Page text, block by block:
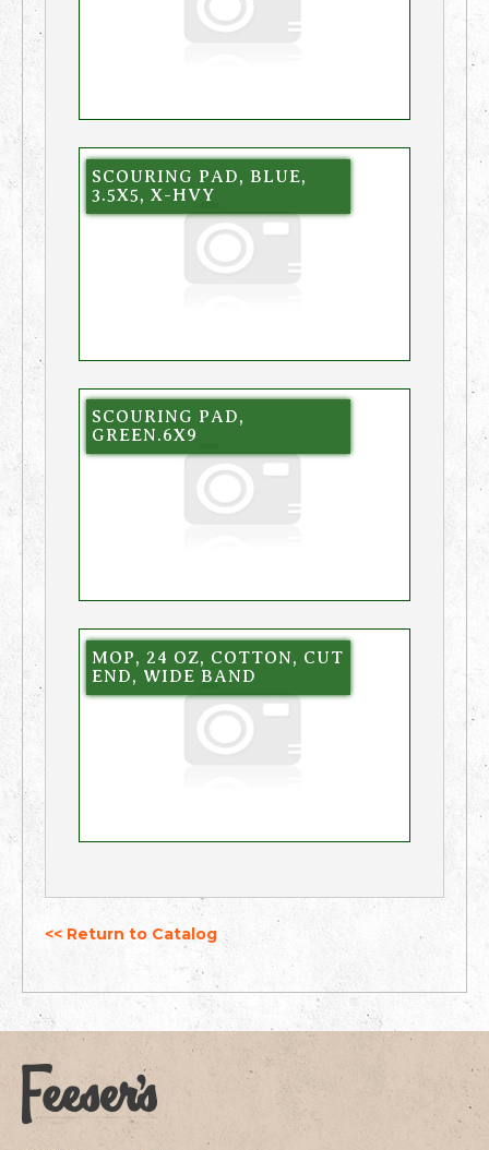
SCOURING PAD, BLUE,
3.5X5, X-HVY
SCOURING PAD,
GREEN.6X9
MOP, 24 OZ, COTTON, CUT
END, WIDE BAND
<< Return to Catalog